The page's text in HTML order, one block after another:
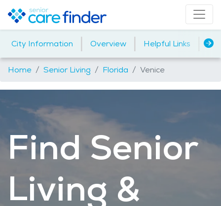
City Information | Overview | Helpful Links
Home Senior Living Florida Venice
Find Senior
Living &